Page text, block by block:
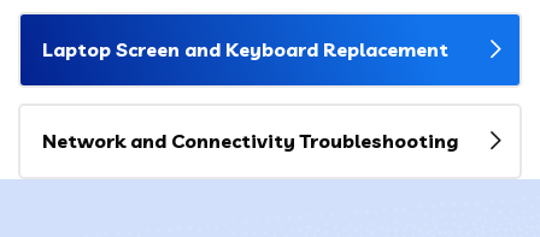
Laptop Screen and Keyboard Replacement
Network and Connectivity Troubleshooting